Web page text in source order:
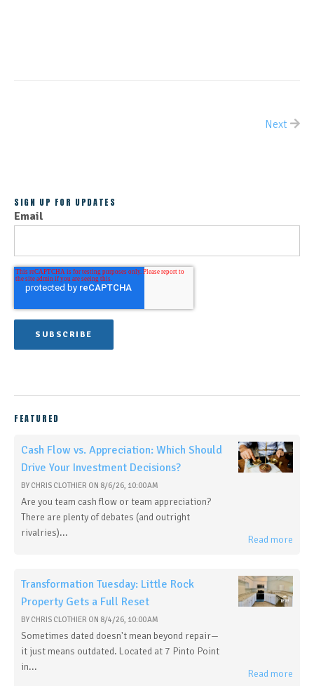
Next
SIGN UP FOR UPDATES
Email
FEATURED
Cash Flow vs. Appreciation: Which Should
Drive Your Investment Decisions?
BY CHRIS CLOTHIER ON 8/6/26, 10:00 AM
Are you team cash flow or team appreciation?
There are plenty of debates (and outright
rivalries)...
Read more
Transformation Tuesday: Little Rock
Property Gets a Full Reset
BY CHRIS CLOTHIER ON 8/4/26, 10:00 AM
Sometimes dated doesn't mean beyond repair—
it just means outdated. Located at 7 Pinto Point
in...
Read more